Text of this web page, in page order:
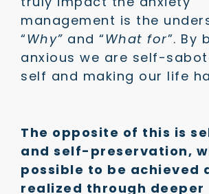
management is the
“Why” and “What for”. By
anxious we are self-
self and making our life
The opposite of this is
and self-preservation,
possible to be achieved
realized through deeper